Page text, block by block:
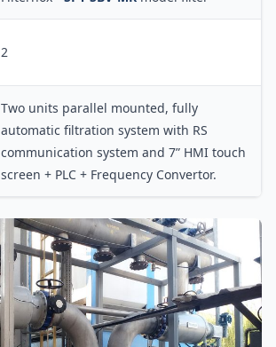
2
Two units parallel mounted, fully
automatic filtration system with RS
communication system and 7” HMI touch
screen + PLC + Frequency Convertor.